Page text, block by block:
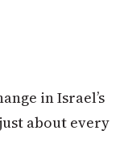
in Israel’s
about every